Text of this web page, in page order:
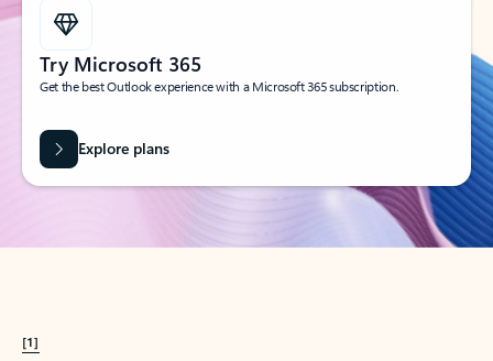
Try Microsoft 365
Get the best Outlook experience with a Microsoft 365 subscription.
Explore plans
[1]